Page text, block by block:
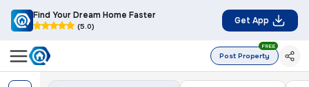
Find Your Dream Home Faster
(5.0)
Get App
Post Property
FREE